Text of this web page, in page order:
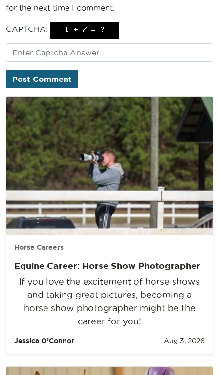
for the next time I comment.
CAPTCHA:
Horse Careers
Equine Career: Horse Show Photographer
If you love the excitement of horse shows
and taking great pictures, becoming a
horse show photographer might be the
career for you!
Jessica O’Connor Aug 3, 2026